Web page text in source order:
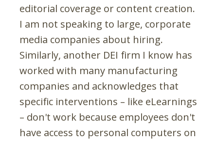
editorial coverage or content creation.
I am not speaking to large, corporate
media companies about hiring.
Similarly, another DEI firm I know has
worked with many manufacturing
companies and acknowledges that
specific interventions – like eLearnings
– don't work because employees don't
have access to personal computers on